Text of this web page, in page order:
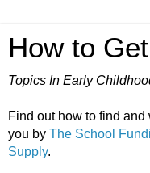
How to
Topics In Early
Find out how to find
you by The School
Supply.